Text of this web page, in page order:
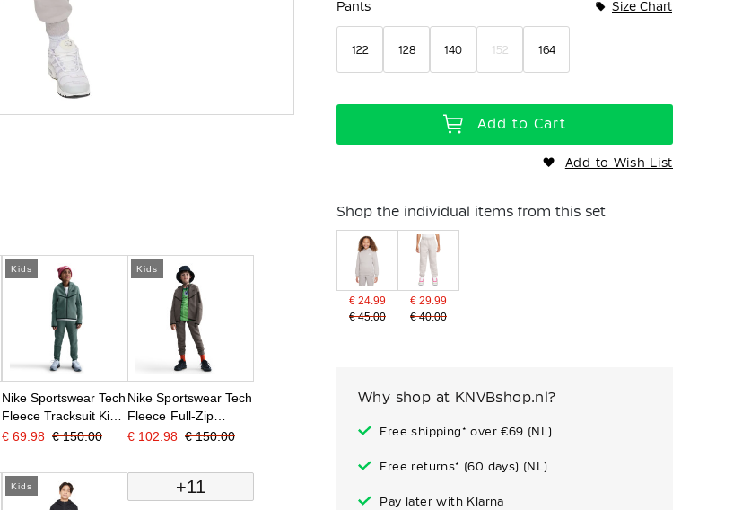
Pants Size Chart
122 128 140 152 164
Add to Cart
Add to Wish List
Shop the individual items from this set
€ 24.99
€ 45.00
€ 29.99
€ 40.00
Why shop at KNVBshop.nl?
Free shipping* over €69 (NL)
Free returns* (60 days) (NL)
Pay later with Klarna
Kids
Nike Sportswear Tech
Fleece Tracksuit Kids
Dark Green Black
€ 69.98 € 150.00
Kids
Nike Sportswear Tech
Fleece Full-Zip
Tracksuit Kids Grey
€ 102.98 € 150.00
Kids +11